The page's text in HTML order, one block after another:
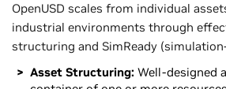
OpenUSD scales from individual
industrial environments through
structuring and SimReady
Asset Structuring: Well-designed